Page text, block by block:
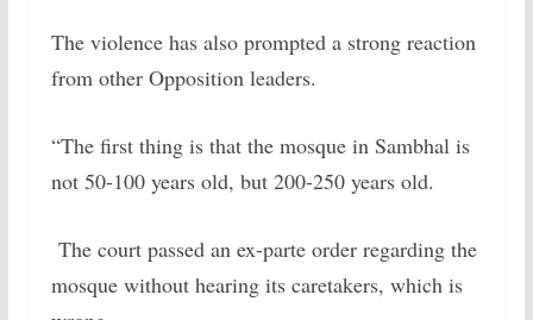
The violence has also prompted a strong reaction
from other Opposition leaders.
“The first thing is that the mosque in Sambhal is
not 50-100 years old, but 200-250 years old.
The court passed an ex-parte order regarding the
mosque without hearing its caretakers, which is